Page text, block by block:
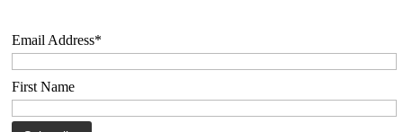
Email Address*
First Name